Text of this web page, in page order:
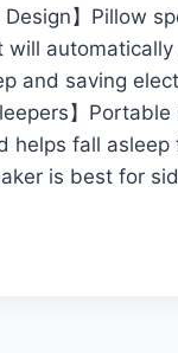
Design】Pillow
will
and saving
】
helps fall
is best for